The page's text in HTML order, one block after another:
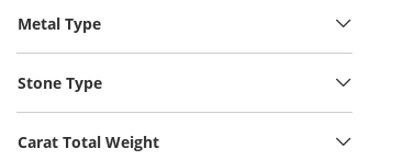
Metal Type
Stone Type
Carat Total Weight